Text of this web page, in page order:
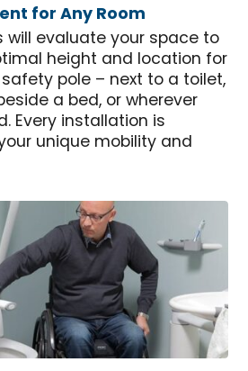
for Any Room
will evaluate your space to
height and location for
pole – next to a toilet,
a bed, or wherever
Every installation is
unique mobility and